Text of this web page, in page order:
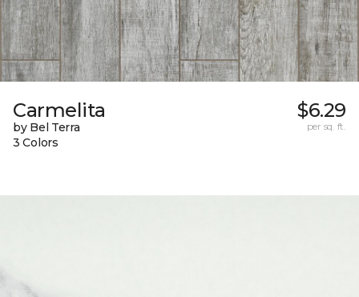
Carmelita
by Bel Terra
3 Colors
$6.29
per sq. ft.